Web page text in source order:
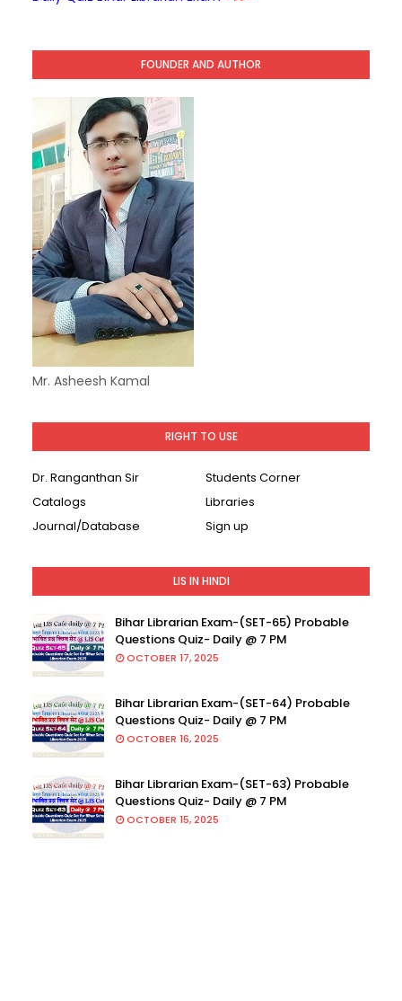
FOUNDER AND AUTHOR
Mr. Asheesh Kamal
RIGHT TO USE
Dr. Ranganthan Sir
Students Corner
Catalogs
Libraries
Journal/Database
Sign up
LIS IN HINDI
Bihar Librarian Exam-(SET-65) Probable
Questions Quiz- Daily @ 7 PM
OCTOBER 17, 2025
Bihar Librarian Exam-(SET-64) Probable
Questions Quiz- Daily @ 7 PM
OCTOBER 16, 2025
Bihar Librarian Exam-(SET-63) Probable
Questions Quiz- Daily @ 7 PM
OCTOBER 15, 2025